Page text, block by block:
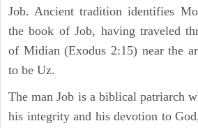
Job. Ancient tradition identifies
the book of Job, having traveled
of Midian (Exodus 2:15) near the
to be Uz.
The man Job is a biblical patriarch
his integrity and his devotion to